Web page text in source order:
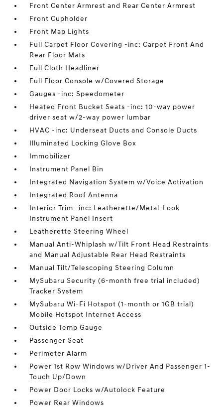
Front Center Armrest and Rear Center Armrest
Front Cupholder
Front Map Lights
Full Carpet Floor Covering -inc: Carpet Front And
Rear Floor Mats
Full Cloth Headliner
Full Floor Console w/Covered Storage
Gauges -inc: Speedometer
Heated Front Bucket Seats -inc: 10-way power
driver seat w/2-way power lumbar
HVAC -inc: Underseat Ducts and Console Ducts
Illuminated Locking Glove Box
Immobilizer
Instrument Panel Bin
Integrated Navigation System w/Voice Activation
Integrated Roof Antenna
Interior Trim -inc: Leatherette/Metal-Look
Instrument Panel Insert
Leatherette Steering Wheel
Manual Anti-Whiplash w/Tilt Front Head Restraints
and Manual Adjustable Rear Head Restraints
Manual Tilt/Telescoping Steering Column
MySubaru Security (6-month free trial included)
Tracker System
MySubaru Wi-Fi Hotspot (1-month or 1GB trial)
Mobile Hotspot Internet Access
Outside Temp Gauge
Passenger Seat
Perimeter Alarm
Power 1st Row Windows w/Driver And Passenger 1-
Touch Up/Down
Power Door Locks w/Autolock Feature
Power Rear Windows